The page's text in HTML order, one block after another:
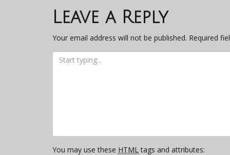
navigation
Leave a Reply
Your email address will not be published. Required
You may use these HTMLtags and attributes: